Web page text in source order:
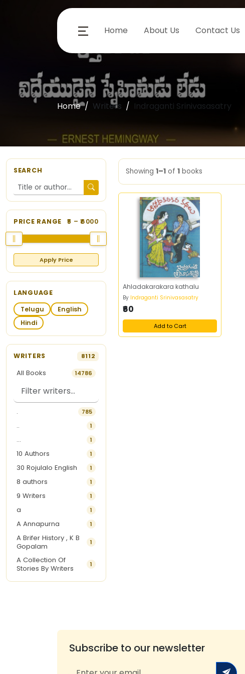
Home About Us Contact Us
Home Writers Indraganti Srinivasasatry
SEARCH
PRICE RANGE 5 – ₹6000
Apply Price
LANGUAGE
Telugu
English
Hindi
WRITERS 8112
All Books 14786
. 785
.. 1
... 1
10 Authors 1
30 Rojulalo English 1
8 authors 1
9 Writers 1
a 1
A Annapurna 1
A Brifer History , K B
Gopalam
1
A Collection Of
Stories By Writers
1
A G Krishnamurthy 3
1
Showing 1–1 of 1 books
Ahladakarakara kathalu
By Indraganti Srinivasasatry
₹60
Add to Cart
Subscribe to our newsletter